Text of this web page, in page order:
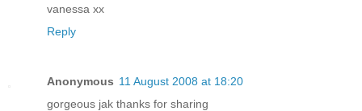
vanessa xx
Reply
Anonymous 11 August 2008 at 18:20
gorgeous jak thanks for sharing